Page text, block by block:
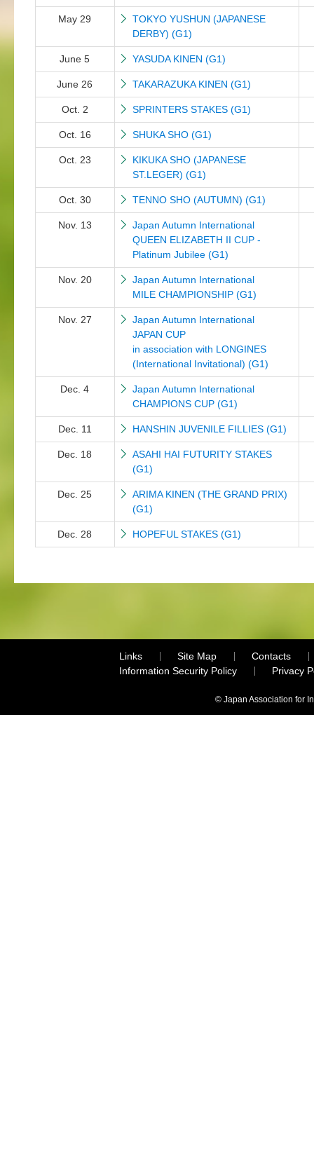
May 29
TOKYO YUSHUN (JAPANESE
DERBY) (G1)
June 5 YASUDA KINEN (G1)
June 26 TAKARAZUKA KINEN (G1)
Oct. 2 SPRINTERS STAKES (G1)
Oct. 16 SHUKA SHO (G1)
Oct. 23
KIKUKA SHO (JAPANESE
ST.LEGER) (G1)
Oct. 30 TENNO SHO (AUTUMN) (G1)
Nov. 13
Japan Autumn International
QUEEN ELIZABETH II CUP -
Platinum Jubilee (G1)
Nov. 20
Japan Autumn International
MILE CHAMPIONSHIP (G1)
Nov. 27
Japan Autumn International
JAPAN CUP
in association with LONGINES
(International Invitational) (G1)
Dec. 4
Japan Autumn International
CHAMPIONS CUP (G1)
Dec. 11 HANSHIN JUVENILE FILLIES (G1)
Dec. 18
ASAHI HAI FUTURITY STAKES
(G1)
Dec. 25
ARIMA KINEN (THE GRAND PRIX)
(G1)
Dec. 28 HOPEFUL STAKES (G1)
Links Site Map
Contacts
Information Security Policy
Privacy
© Japan Association for